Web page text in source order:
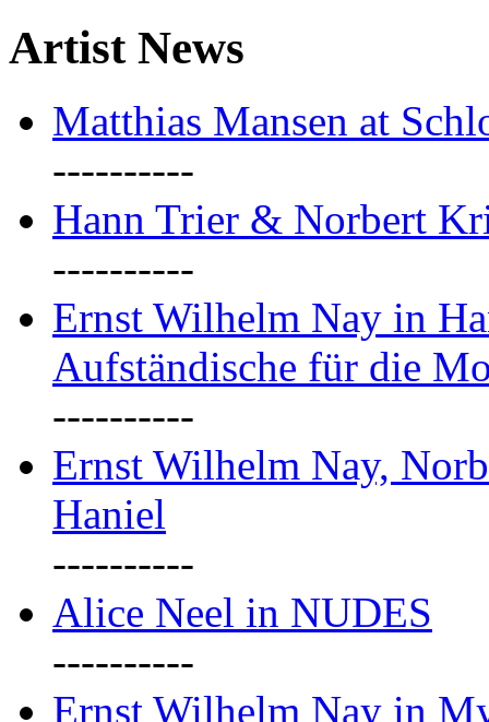
Artist News
Matthias Mansen at
----------
Hann Trier & Norbert
----------
Ernst Wilhelm Nay in
Aufständische für die
----------
Ernst Wilhelm Nay,
Haniel
----------
Alice Neel in NUDES
----------
Ernst Wilhelm Nay in